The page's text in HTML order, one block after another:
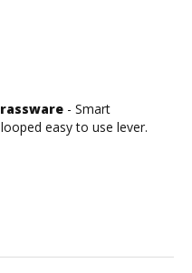
- Smart
easy to use lever.